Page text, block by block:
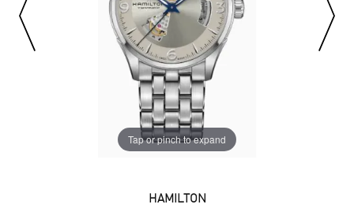
Tap or pinch to expand
HAMILTON